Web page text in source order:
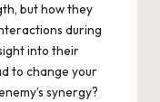
but how they
during
into their
to change your
synergy?